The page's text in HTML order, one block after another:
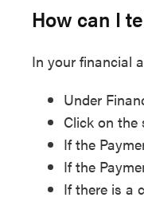
How can I
In your financial
Under
Click on the
If the
If the
If there is a